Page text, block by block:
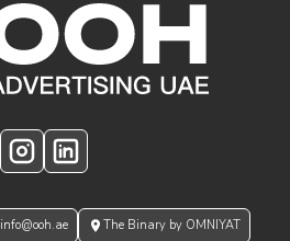
OOH Logo Footer
info@ooh.ae The Binary by OMNIYAT